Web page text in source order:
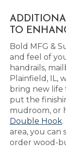
TO
Bold MFG &
and feel of
handrails,
Plainfield, IL,
bring new life
put the
mudroom, or
Double Hook
area, you can
order wood-